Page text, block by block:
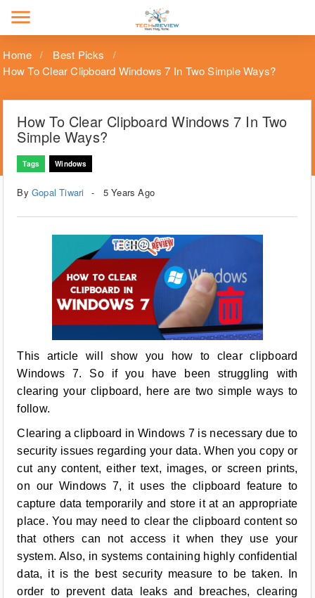
Home
Best Picks
How To Clear Clipboard Windows 7 In Two Simple Ways?
How To Clear Clipboard Windows 7 In Two
Simple Ways?
Tags Windows
ByGopal Tiwari 5 Years Ago
This article will show you how to clear clipboard
Windows 7. So if you have been struggling with
clearing your clipboard, here are two simple ways to
follow.
Clearing a clipboard in Windows 7 is necessary due to
security issues regarding your data. When you copy or
cut any content, either text, images, or screen prints,
on our Windows 7, it uses the clipboard feature to
capture data temporarily and store it at an appropriate
place. You may need to clear the clipboard content so
that others can not access it when they use your
system. Also, in systems containing highly confidential
data, it is the best security measure to be taken. In
order to prevent data leaks and breaches, clearing
menu